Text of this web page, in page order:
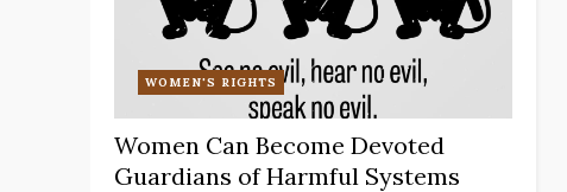
WOMEN'S RIGHTS
Women Can Become Devoted
Guardians of Harmful Systems